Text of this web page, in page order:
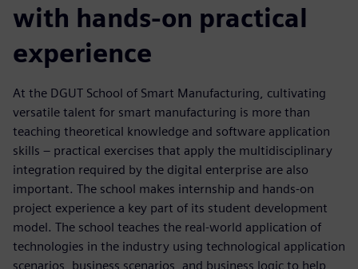
with hands-on practical
experience
At the DGUT School of Smart Manufacturing, cultivating
versatile talent for smart manufacturing is more than
teaching theoretical knowledge and software application
skills – practical exercises that apply the multidisciplinary
integration required by the digital enterprise are also
important. The school makes internship and hands-on
project experience a key part of its student development
model. The school teaches the real-world application of
technologies in the industry using technological application
scenarios, business scenarios, and business logic to help